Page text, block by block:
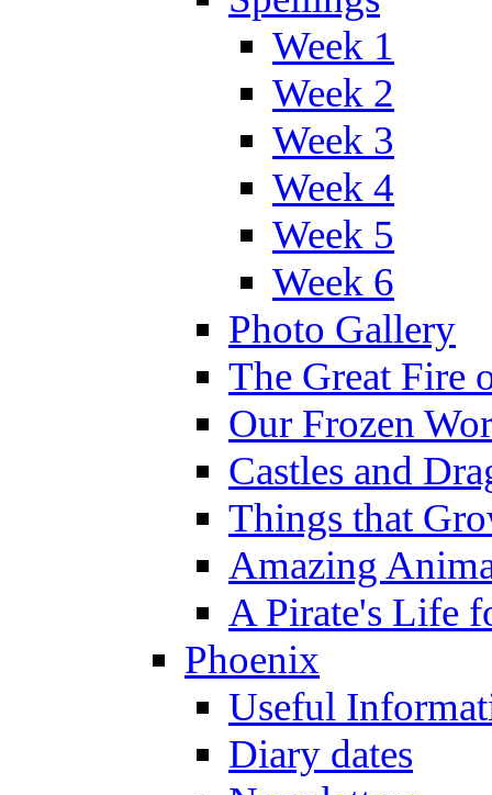
Week 1
Week 2
Week 3
Week 4
Week 5
Week 6
Photo Gallery
The Great Fire
Our Frozen
Castles and
Things that
Amazing
A Pirate's Life
Phoenix
Useful
Diary dates